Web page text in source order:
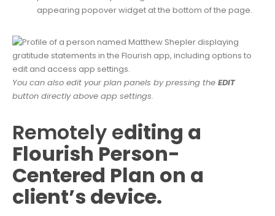
appearing popover widget at the bottom of the page.
You can also edit your plan panels by pressing the EDIT
button directly above app settings.
Remotely editing a
Flourish Person-
Centered Plan on a
client’s device.